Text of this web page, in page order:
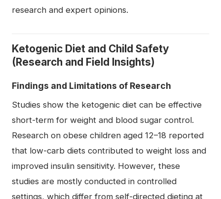
research and expert opinions.
Ketogenic Diet and Child Safety
(Research and Field Insights)
Findings and Limitations of Research
Studies show the ketogenic diet can be effective
short-term for weight and blood sugar control.
Research on obese children aged 12–18 reported
that low-carb diets contributed to weight loss and
improved insulin sensitivity. However, these
studies are mostly conducted in controlled
settings, which differ from self-directed dieting at